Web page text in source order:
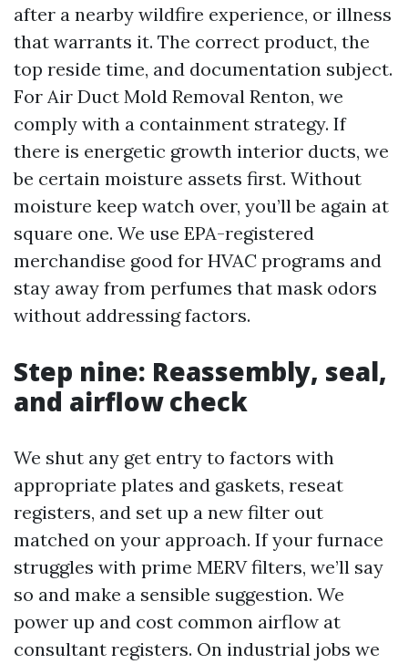
after a nearby wildfire experience, or illness
that warrants it. The correct product, the
top reside time, and documentation subject.
For Air Duct Mold Removal Renton, we
comply with a containment strategy. If
there is energetic growth interior ducts, we
be certain moisture assets first. Without
moisture keep watch over, you’ll be again at
square one. We use EPA-registered
merchandise good for HVAC programs and
stay away from perfumes that mask odors
without addressing factors.
Step nine: Reassembly, seal,
and airflow check
We shut any get entry to factors with
appropriate plates and gaskets, reseat
registers, and set up a new filter out
matched on your approach. If your furnace
struggles with prime MERV filters, we’ll say
so and make a sensible suggestion. We
power up and cost common airflow at
consultant registers. On industrial jobs we